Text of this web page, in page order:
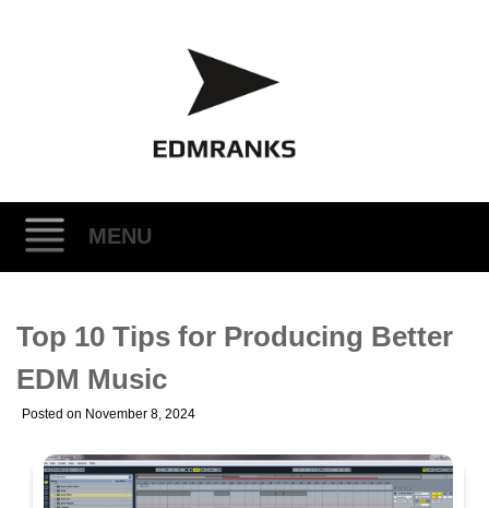
MENU
to
content
Top 10 Tips for Producing Better
EDM Music
Posted on November 8, 2024